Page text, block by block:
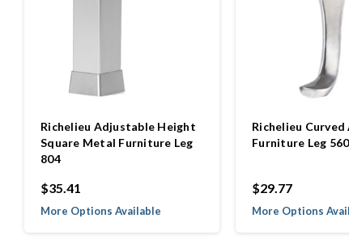
Richelieu Adjustable Height
Square Metal Furniture Leg
804
$35.41
More Options Available
Richelieu Curved
Furniture Leg
$29.77
More Options